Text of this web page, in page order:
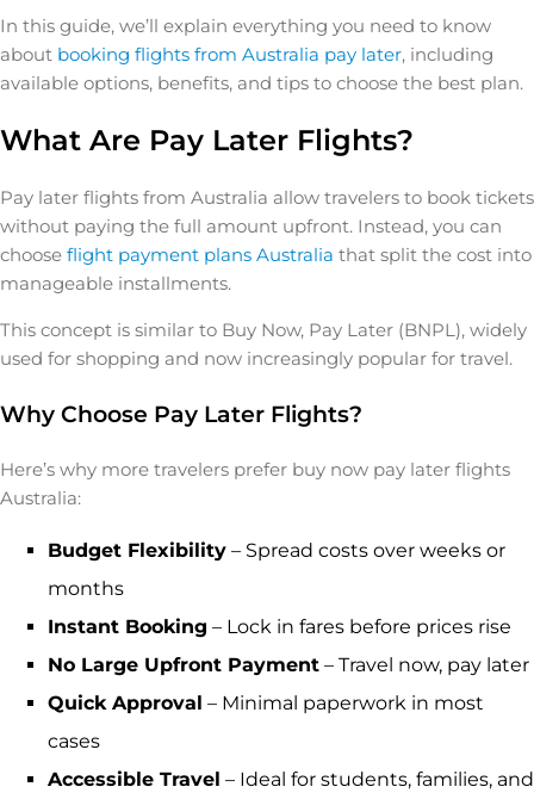
In this guide, we’ll explain everything you need to know
about booking flights from Australia pay later, including
available options, benefits, and tips to choose the best plan.
What Are Pay Later Flights?
Pay later flights from Australia allow travelers to book tickets
without paying the full amount upfront. Instead, you can
choose flight payment plans Australia that split the cost into
manageable installments.
This concept is similar to Buy Now, Pay Later (BNPL), widely
used for shopping and now increasingly popular for travel.
Why Choose Pay Later Flights?
Here’s why more travelers prefer buy now pay later flights
Australia:
Budget Flexibility – Spread costs over weeks or
months
Instant Booking – Lock in fares before prices rise
No Large Upfront Payment – Travel now, pay later
Quick Approval – Minimal paperwork in most
cases
Accessible Travel – Ideal for students, families, and